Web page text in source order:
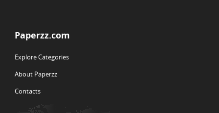
Paperzz.com
Explore Categories
About Paperzz
Contacts